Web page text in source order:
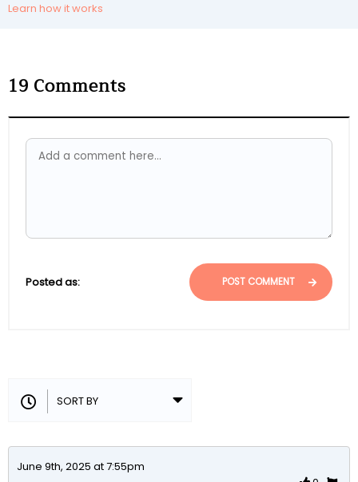
Learn how it works
19 Comments
Posted as: POST COMMENT
June 9th, 2025 at 7:55pm